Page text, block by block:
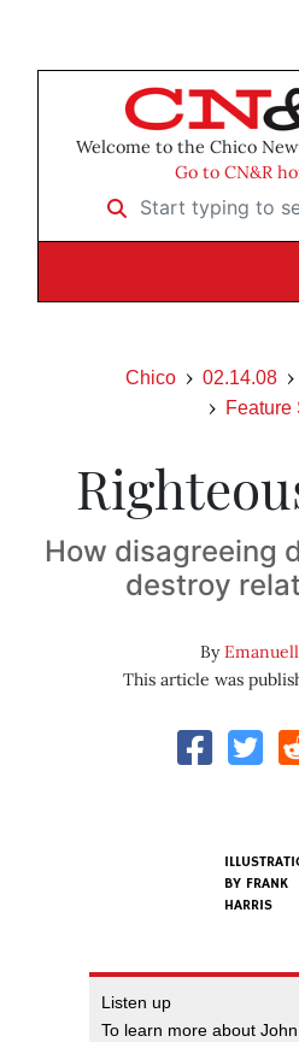
Welcome to the Chico
Go to CN&R
Start typing to search
Chico 02.14.08
Feature
How disagreeing
destroy
By
This article was
BY FRANK
HARRIS
Listen up
To learn more about